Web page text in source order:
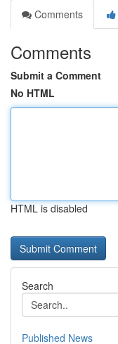
Comments
Comments
Submit a Comment
No HTML
HTML is disabled
Search
Published News